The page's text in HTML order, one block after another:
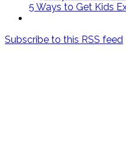
5 Ways to Get Kids
Subscribe to this RSS feed